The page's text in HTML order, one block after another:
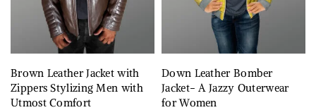
Brown Leather Jacket with
Zippers Stylizing Men with
Utmost Comfort
Down Leather Bomber
Jacket- A Jazzy Outerwear
for Women